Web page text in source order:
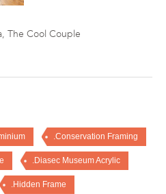
, The Cool Couple
.Conservation Framing
.Diasec Museum Acrylic
.Hidden Frame